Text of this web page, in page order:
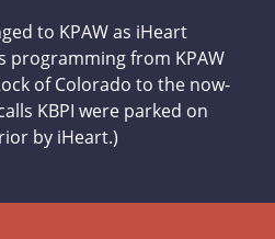
to KPAW as iHeart
programming from KPAW
of Colorado to the now-
KBPI were parked on
by iHeart.)